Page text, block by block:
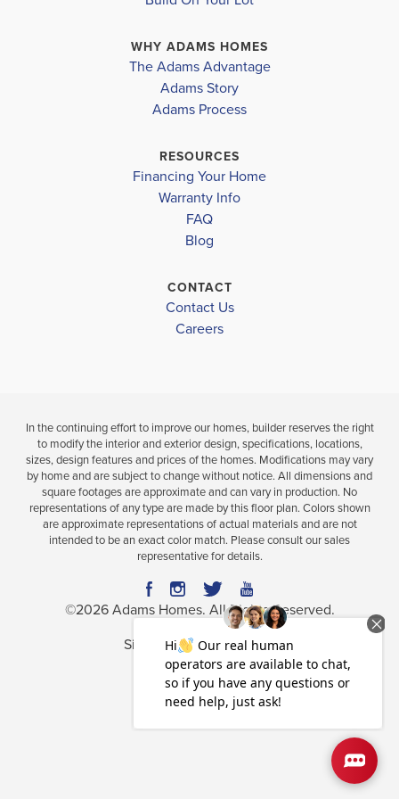
the heart of the home, providing a comfortable an...
1820
BATHS SQ FT GARAGE
Available In 47 Communities
Plan2200
4
BEDS
3
BATHS
2,200
SQ FT
2-Car
GARAGE
Available In 36 Communities
WHY ADAMS HOMES
The Adams Advantage
Adams Story
Adams Process
RESOURCES
Financing Your Home
Warranty Info
FAQ
Blog
CONTACT
Contact Us
Careers
In the continuing effort to improve our homes, builder reserves the right
to modify the interior and exterior design, specifications, locations,
sizes, design features and prices of the homes. Modifications may vary
by home and are subject to change without notice. All dimensions and
square footages are approximate and can vary in production. No
representations of any type are made by this floor plan. Colors shown
are approximate representations of actual materials and are not
intended to be an exact color match. Please consult our sales
representative for details.
©2026 Adams Homes. All Rights Reserved.
Site ByBuilder Designs.
Privacy Policy
Terms & Conditions
Accessibility Assistance